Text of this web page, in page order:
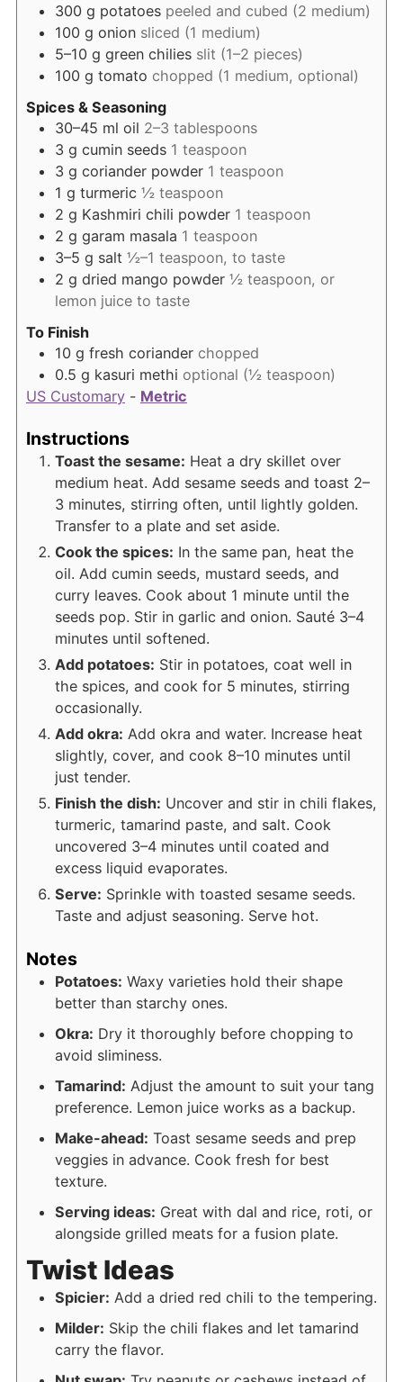
300 g potatoes peeled and cubed (2 medium)
100 g onion sliced (1 medium)
5–10 g green chilies slit (1–2 pieces)
100 g tomato chopped (1 medium, optional)
Spices & Seasoning
30–45 ml oil 2–3 tablespoons
3 g cumin seeds 1 teaspoon
3 g coriander powder 1 teaspoon
1 g turmeric ½ teaspoon
2 g Kashmiri chili powder 1 teaspoon
2 g garam masala 1 teaspoon
3–5 g salt ½–1 teaspoon, to taste
2 g dried mango powder ½ teaspoon, or
lemon juice to taste
To Finish
10 g fresh coriander chopped
0.5 g kasuri methi optional (½ teaspoon)
US Customary- Metric
Instructions
Toast the sesame: Heat a dry skillet over
medium heat. Add sesame seeds and toast 2–
3 minutes, stirring often, until lightly golden.
Transfer to a plate and set aside.
Cook the spices: In the same pan, heat the
oil. Add cumin seeds, mustard seeds, and
curry leaves. Cook about 1 minute until the
seeds pop. Stir in garlic and onion. Sauté 3–4
minutes until softened.
Add potatoes: Stir in potatoes, coat well in
the spices, and cook for 5 minutes, stirring
occasionally.
Add okra: Add okra and water. Increase heat
slightly, cover, and cook 8–10 minutes until
just tender.
Finish the dish: Uncover and stir in chili flakes,
turmeric, tamarind paste, and salt. Cook
uncovered 3–4 minutes until coated and
excess liquid evaporates.
Serve: Sprinkle with toasted sesame seeds.
Taste and adjust seasoning. Serve hot.
Notes
Potatoes: Waxy varieties hold their shape
better than starchy ones.
Okra: Dry it thoroughly before chopping to
avoid sliminess.
Tamarind: Adjust the amount to suit your tang
preference. Lemon juice works as a backup.
Make-ahead: Toast sesame seeds and prep
veggies in advance. Cook fresh for best
texture.
Serving ideas: Great with dal and rice, roti, or
alongside grilled meats for a fusion plate.
Twist Ideas
Spicier: Add a dried red chili to the tempering.
Milder: Skip the chili flakes and let tamarind
carry the flavor.